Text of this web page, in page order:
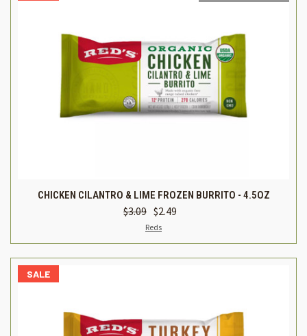
CHICKEN CILANTRO & LIME FROZEN BURRITO - 4.5OZ
$3.09 $2.49
Reds
SALE